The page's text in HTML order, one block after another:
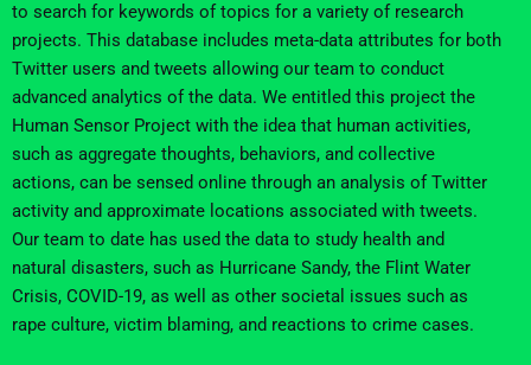
to search for keywords of topics for a variety of research
projects. This database includes meta-data attributes for both
Twitter users and tweets allowing our team to conduct
advanced analytics of the data. We entitled this project the
Human Sensor Project with the idea that human activities,
such as aggregate thoughts, behaviors, and collective
actions, can be sensed online through an analysis ofTwitter
activity and approximate locations associated with tweets.
Our team to date has used the data to study health and
natural disasters, such as Hurricane Sandy, the Flint Water
Crisis, COVID-19, as well as other societal issues such as
rape culture, victim blaming, and reactions to crime cases.